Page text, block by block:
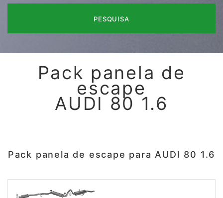
PESQUISA
Pack panela de
escape
AUDI 80 1.6
Pack panela de escape para AUDI 80 1.6